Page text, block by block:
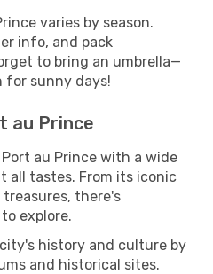
varies by season.
info, and pack
to bring an umbrella—
for sunny days!
au Prince
au Prince with a wide
all tastes. From its iconic
there's
explore.
history and culture by
and historical sites.